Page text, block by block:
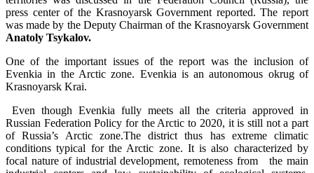
press center of the Krasnoyarsk Government reported. The report
was made by the Deputy Chairman of the Krasnoyarsk Government
Anatoly Tsykalov.
One of the important issues of the report was the inclusion of
Evenkia in the Arctic zone. Evenkia is an autonomous okrug of
Krasnoyarsk Krai.
Even though Evenkia fully meets all the criteria approved in
Russian Federation Policy for the Arctic to 2020, it is still not a part
of Russia’s Arctic zone.The district thus has extreme climatic
conditions typical for the Arctic zone. It is also characterized by
focal nature of industrial development, remoteness from the main